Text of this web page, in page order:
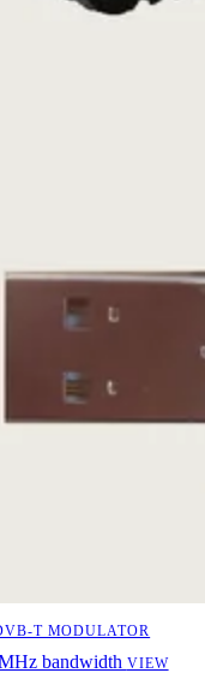
T MODULATOR
bandwidth VIEW